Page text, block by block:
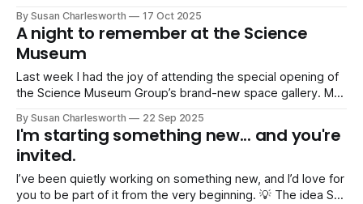
Leaders we actually admire (and those we don’t) • Informal
leadership and taking initiative without a title • What it
means to lead yourself
By Susan Charlesworth 17 Oct 2025
A night to remember at the Science
Museum
Last week I had the joy of attending the special opening of
the Science Museum Group’s brand-new space gallery. My
FRAeS, now Head of Space at the Science Museum,
opened the night with a brilliant speech. I’m so proud
By Susan Charlesworth 22 Sep 2025
I'm starting something new... and you're
invited.
I’ve been quietly working on something new, and I’d love for
you to be part of it from the very beginning. 💡 The idea So